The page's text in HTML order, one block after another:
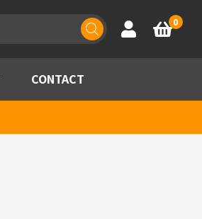
Account
Basket
0
CONTACT